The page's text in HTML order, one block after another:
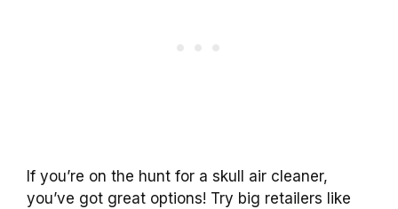
If you’re on the hunt for a skull air cleaner,
you’ve got great options! Try big retailers like